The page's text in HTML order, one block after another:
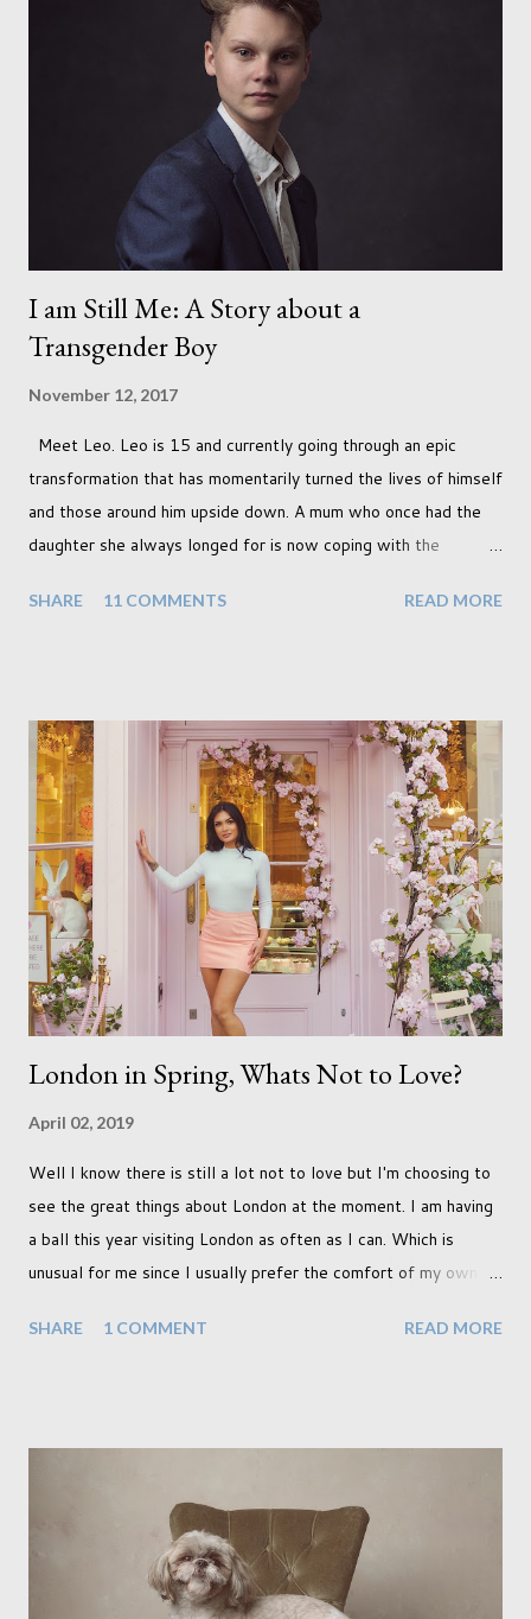
I am Still Me: A Story about a
Transgender Boy
November 12, 2017
Meet Leo. Leo is 15 and currently going through an epic
transformation that has momentarily turned the lives of himself
and those around him upside down. A mum who once had the
daughter she always longed for is now coping with the
instead. When your child is born you have certain expectations
with the opposite sex. Most of us have come to accept this
and can adjust to whatever comes our way relatively easily.
But few of us have expected to have to deal with a change in
sex. Its not that we've hoped it won't happen, but just that it
never occurred to us that it might. This is a new adjustment
that we as a society are being presented with today, just like
so many others that have come before. When I first heard that
Phoebe ...
SHARE 11 COMMENTS READ MORE
London in Spring, Whats Not to Love?
April 02, 2019
Well I know there is still a lot not to love but I'm choosing to
see the great things about London at the moment. I am having
a ball this year visiting London as often as I can. Which is
unusual for me since I usually prefer the comfort of my own
people has always been the easy option. But this year,
time though I had more of an idea of the sights I wanted to
use as the backdrops for my portraits. With it being spring I
was in search of colour, preferably flowers. Admittedly. I
didn't quite get what I was looking for. The white fronted
SHARE 1 COMMENT READ MORE